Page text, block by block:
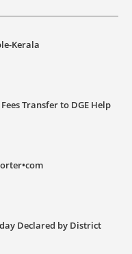
Kerala
Transfer to DGE Help
Declared by District